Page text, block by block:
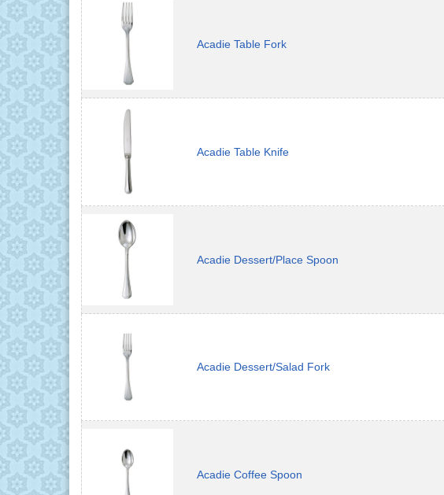
Acadie Table Fork
Acadie Table Knife
Acadie Dessert/Place Spoon
Acadie Dessert/Salad Fork
Acadie Coffee Spoon